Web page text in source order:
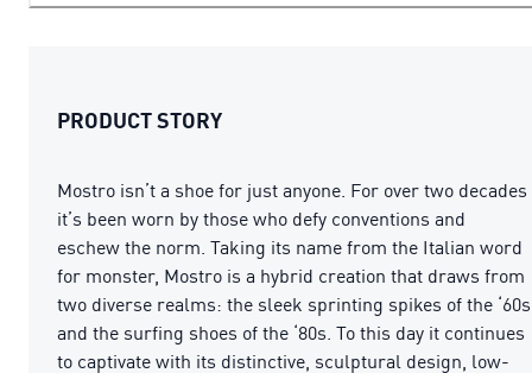
PRODUCT STORY
Mostro isn’t a shoe for just anyone. For over two decades
it’s been worn by those who defy conventions and
eschew the norm. Taking its name from the Italian word
for monster, Mostro is a hybrid creation that draws from
two diverse realms: the sleek sprinting spikes of the ‘60s
and the surfing shoes of the ‘80s. To this day it continues
to captivate with its distinctive, sculptural design, low-